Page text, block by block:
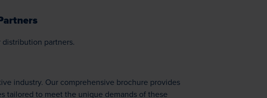
partners.
industry. Our comprehensive brochure provides
tailored to meet the unique demands of these